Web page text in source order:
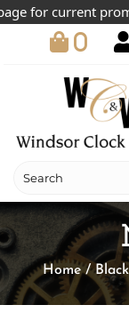
for current
0
Home/